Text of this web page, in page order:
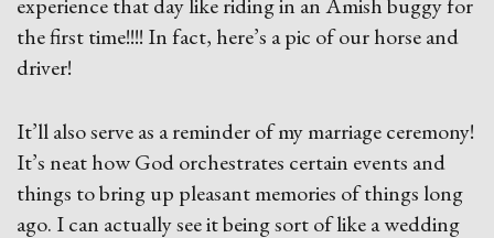
the first time!!!! In fact, here’s a pic of our horse and
driver!
It’ll also serve as a reminder of my marriage ceremony!
It’s neat how God orchestrates certain events and
things to bring up pleasant memories of things long
ago. I can actually see it being sort of like a wedding